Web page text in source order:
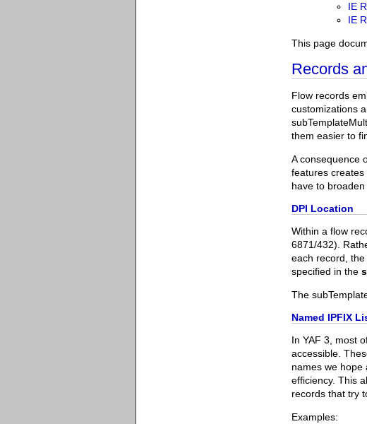
IE
IE
This page
Records
Flow records
customizations
them easier to
A consequence
features
have to
DPI Location
Within a flow
6871/432).
each record, the
specified in the
The
Named IPFIX
In YAF 3, most
accessible.
names we hope
efficiency. This
records that try
Examples: